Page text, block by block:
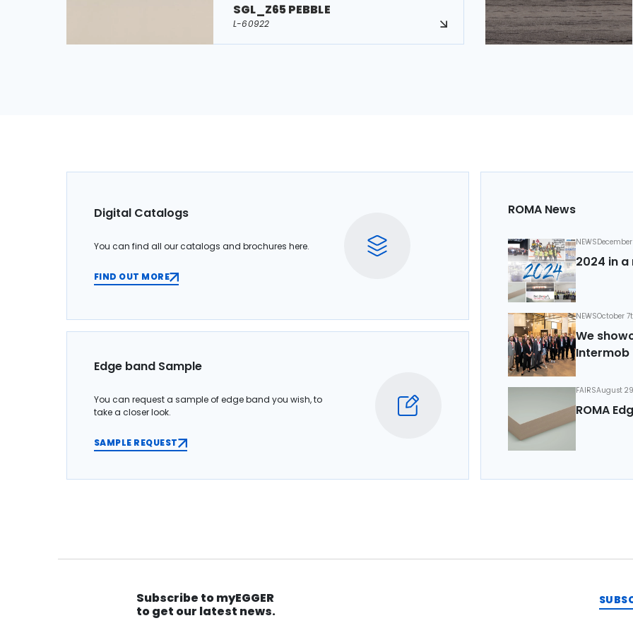
SGL_Z65 PEBBLE
L-60922
Digital Catalogs
You can find all our catalogs and brochures here.
FIND OUT MORE
Edge band Sample
You can request a sample of edge band you wish, to
take a closer look.
SAMPLE REQUEST
ROMA News
NEWS
2024 in a
NEWSOctober
We
Intermob
FAIRSAugust
ROMA
Subscribe to myEGGER
to get our latest news.